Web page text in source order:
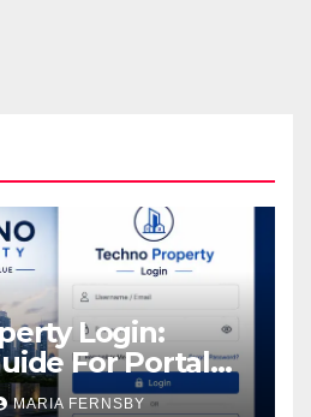
Login:
For Portal
MARIA FERNSBY